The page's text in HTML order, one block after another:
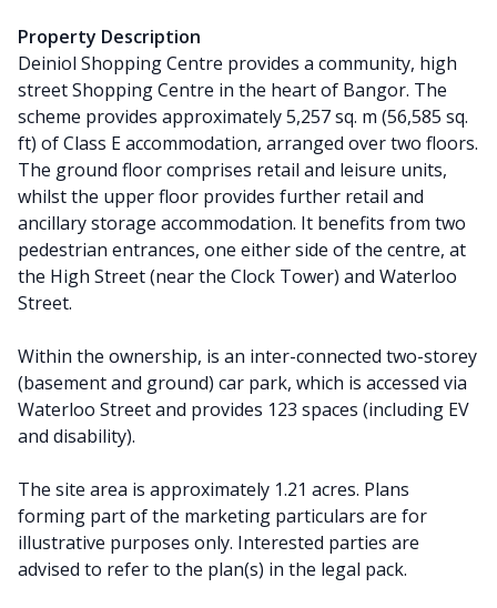
Property Description
Deiniol Shopping Centre provides a community, high
street Shopping Centre in the heart of Bangor. The
scheme provides approximately 5,257 sq. m (56,585 sq.
ft) of Class E accommodation, arranged over two floors.
The ground floor comprises retail and leisure units,
whilst the upper floor provides further retail and
ancillary storage accommodation. It benefits from two
pedestrian entrances, one either side of the centre, at
the High Street (near the Clock Tower) and Waterloo
Street.
Within the ownership, is an inter-connected two-storey
(basement and ground) car park, which is accessed via
Waterloo Street and provides 123 spaces (including EV
and disability).
The site area is approximately 1.21 acres. Plans
forming part of the marketing particulars are for
illustrative purposes only. Interested parties are
advised to refer to the plan(s) in the legal pack.